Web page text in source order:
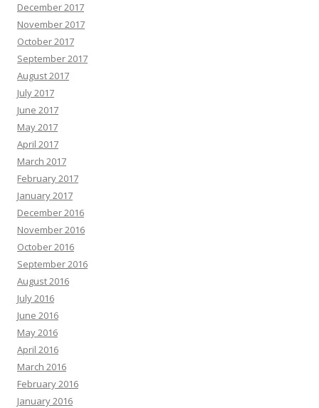
December 2017
November 2017
October 2017
September 2017
August 2017
July 2017
June 2017
May 2017
April 2017
March 2017
February 2017
January 2017
December 2016
November 2016
October 2016
September 2016
August 2016
July 2016
June 2016
May 2016
April 2016
March 2016
February 2016
January 2016